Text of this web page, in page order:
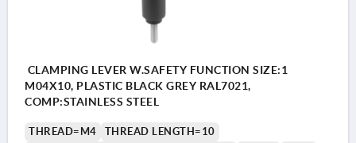
CLAMPING LEVER W.SAFETY FUNCTION SIZE:1
M04X10, PLASTIC BLACK GREY RAL7021,
COMP:STAINLESS STEEL
THREAD=M4
THREAD LENGTH=10